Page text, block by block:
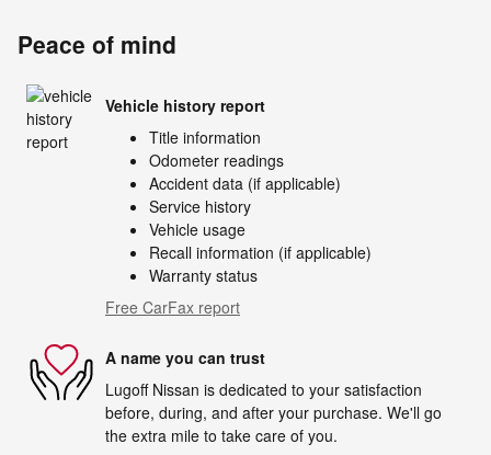
Peace of mind
Vehicle history report
Title information
Odometer readings
Accident data (if applicable)
Service history
Vehicle usage
Recall information (if applicable)
Warranty status
Free CarFax report
A name you can trust
Lugoff Nissan is dedicated to your satisfaction
before, during, and after your purchase. We'll go
the extra mile to take care of you.